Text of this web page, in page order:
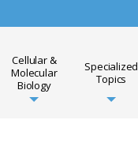
Cellular &
Molecular
Biology
Specialized
Topics